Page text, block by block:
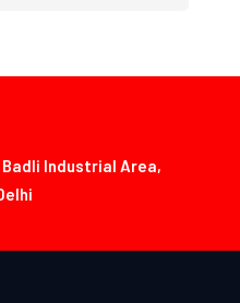
Badli Industrial Area,